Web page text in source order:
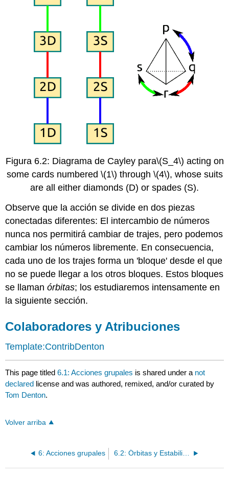
Figura 6.2: Diagrama de Cayley para\(S_4\) acting on
some cards numbered \(1\) through \(4\), whose suits
are all either diamonds (D) or spades (S).
Observe que la acción se divide en dos piezas
conectadas diferentes: El intercambio de números
nunca nos permitirá cambiar de trajes, pero podemos
cambiar los números libremente. En consecuencia,
cada uno de los trajes forma un 'bloque' desde el que
no se puede llegar a los otros bloques. Estos bloques
se llamanórbitas; los estudiaremos intensamente en
la siguiente sección.
Colaboradores y Atribuciones
Template:ContribDenton
This page titled6.1: Acciones grupales is shared under a not
declared license and was authored, remixed, and/or curated by
Tom Denton.
Volver arriba
6: Acciones grupales 6.2: Órbitas y Estabilizadores